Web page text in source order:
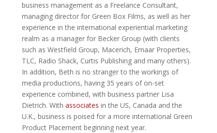
business management as a Freelance Consultant,
managing director for Green Box Films, as well as her
experience in the international experiential marketing
realm as a manager for Becker Group (with clients
such as Westfield Group, Macerich, Emaar Properties,
TLC, Radio Shack, Curtis Publishing and many others).
In addition, Beth is no stranger to the workings of
media productions, having 35 years of on-set
experience combined, with business partner Lisa
Dietrich. With associates in the US, Canada and the
U.K., business is poised for a more international Green
Product Placement beginning next year.